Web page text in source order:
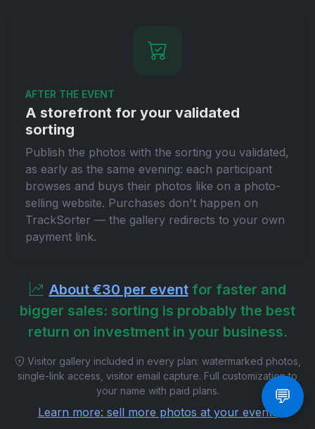
AFTER THE EVENT
A storefront for your validated
sorting
Publish the photos with the sorting you validated,
as early as the same evening: each participant
browses and buys their photos like on a photo-
selling website. Purchases don't happen on
TrackSorter — the gallery redirects to your own
payment link.
About €30 per eventfor faster and
bigger sales: sorting is probably the best
return on investment in your business.
Visitor gallery included in every plan: watermarked photos,
single-link access, visitor email capture. Full customization to
your name with paid plans.
Learn more: sell more photos at your events
💬